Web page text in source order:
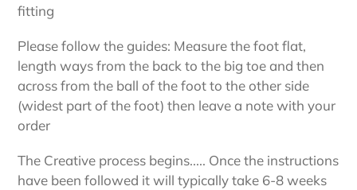
fitting
Please follow the guides: Measure the foot flat,
length ways from the back to the big toe and then
across from the ball of the foot to the other side
(widest part of the foot) then leave a note with your
order
The Creative process begins..... Once the instructions
have been followed it will typically take 6-8 weeks